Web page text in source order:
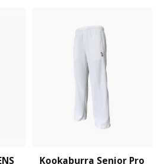
Kookaburra Senior Pro